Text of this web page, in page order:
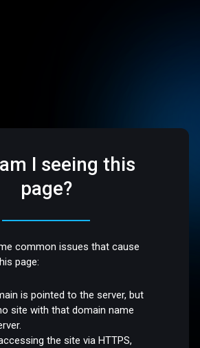
I seeing this
page?
common issues that cause
page:
is pointed to the server, but
site with that domain name
the site via HTTPS,